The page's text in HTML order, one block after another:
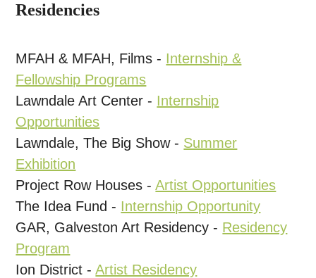
Residencies
MFAH & MFAH, Films - Internship &
Fellowship Programs
Lawndale Art Center - Internship
Opportunities
Lawndale, The Big Show - Summer
Exhibition
Project Row Houses -Artist Opportunities
The Idea Fund - Internship Opportunity
GAR, Galveston Art Residency - Residency
Program
Ion District -Artist Residency